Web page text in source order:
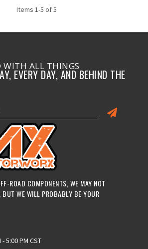
Items 1-5 of5
WITH ALL THINGS
EVERY DAY, AND BEHIND THE
ROAD COMPONENTS, WE MAY NOT
WE WILL PROBABLY BE YOUR
5:00 PM CST